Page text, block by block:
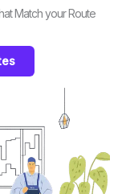
Match your Route